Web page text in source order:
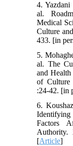
4.
al.
Medical
Culture
433. [in
5.
al. The
and
of Culture
:24-42. [in
6.
Factors
Authority.
[Article]